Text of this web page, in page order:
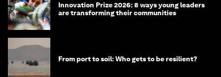
Innovation Prize 2026: 8 ways young leaders
are transforming their communities
From port to soil: Who gets to be resilient?